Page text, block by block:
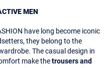
MEN
have long become iconic
they belong to the
The casual design in
make thetrousers and